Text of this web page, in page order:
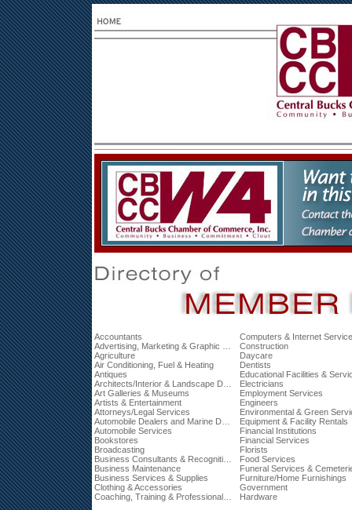
Accountants
Computers & Internet
Construction
Agriculture
Daycare
Air Conditioning, Fuel & Heating
Dentists
Antiques
Educational Facilities &
Electricians
Art Galleries & Museums
Employment Services
Artists & Entertainment
Engineers
Attorneys/Legal Services
Environmental & Green
Equipment & Facility Rentals
Automobile Services
Financial Institutions
Bookstores
Financial Services
Broadcasting
Florists
Food Services
Business Maintenance
Funeral Services &
Business Services & Supplies
Furniture/Home Furnishings
Clothing & Accessories
Government
Hardware